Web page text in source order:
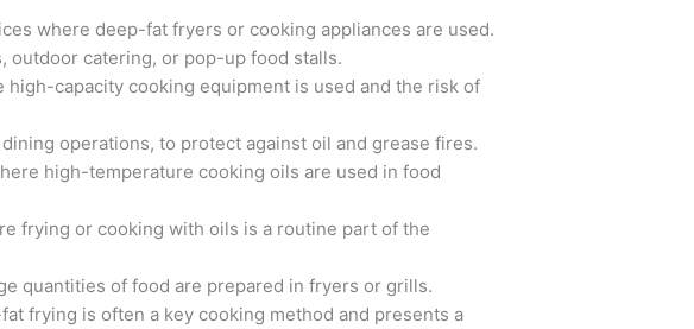
where deep-fat fryers or cooking appliances are used.
outdoor catering, or pop-up food stalls.
capacity cooking equipment is used and the risk of
operations, to protect against oil and grease fires.
high-temperature cooking oils are used in food
frying or cooking with oils is a routine part of the
quantities of food are prepared in fryers or grills.
frying is often a key cooking method and presents a